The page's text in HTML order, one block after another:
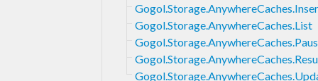
Gogol.Storage.AnywhereCaches.List